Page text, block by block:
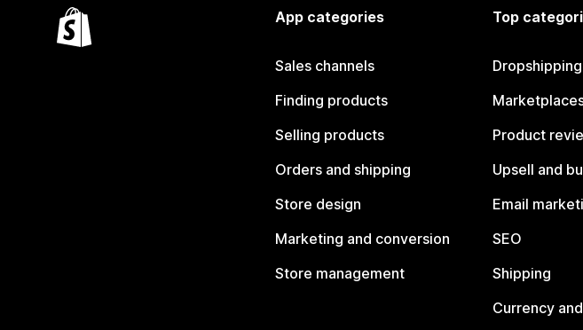
App categories
Sales channels
Finding products
Selling products
Orders and shipping
Store design
Marketing and conversion
Store management
Top
Dropshipping
Product
Upsell and
Email
SEO
Shipping
Currency